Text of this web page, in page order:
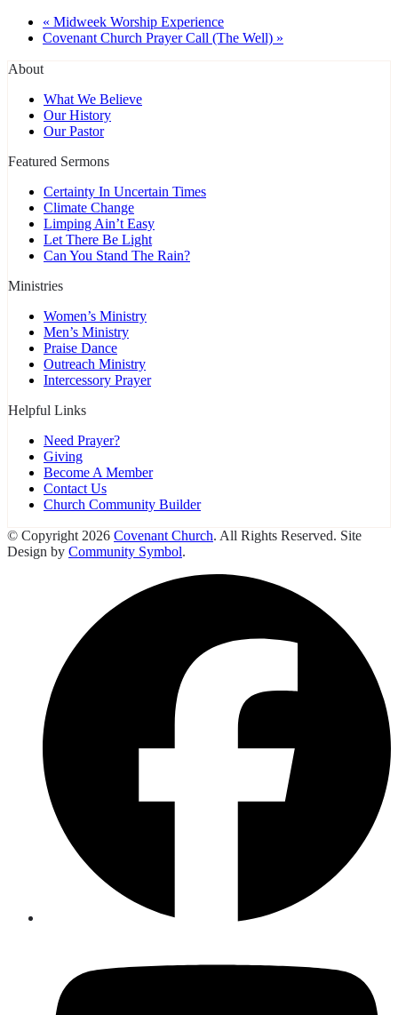
« Midweek Worship Experience
Covenant Church Prayer Call (The Well) »
About
What We Believe
Our History
Our Pastor
Featured Sermons
Certainty In Uncertain Times
Climate Change
Limping Ain’t Easy
Let There Be Light
Can You Stand The Rain?
Ministries
Women’s Ministry
Men’s Ministry
Praise Dance
Outreach Ministry
Intercessory Prayer
Helpful Links
Need Prayer?
Giving
Become A Member
Contact Us
Church Community Builder
© Copyright 2026 Covenant Church. All Rights Reserved. Site
Design by Community Symbol.